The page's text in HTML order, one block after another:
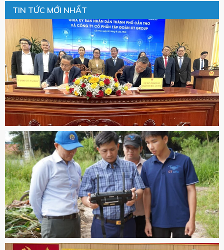
TIN TỨC MỚI NHẤT